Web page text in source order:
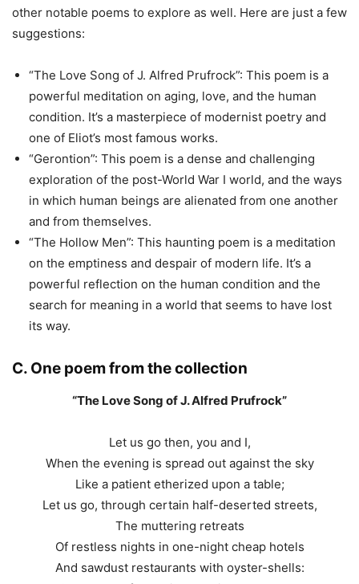
other notable poems to explore as well. Here are just a few
suggestions:
“The Love Song of J. Alfred Prufrock”: This poem is a
powerful meditation on aging, love, and the human
condition. It’s a masterpiece of modernist poetry and
one of Eliot’s most famous works.
“Gerontion”: This poem is a dense and challenging
exploration of the post-World War I world, and the ways
in which human beings are alienated from one another
and from themselves.
“The Hollow Men”: This haunting poem is a meditation
on the emptiness and despair of modern life. It’s a
powerful reflection on the human condition and the
search for meaning in a world that seems to have lost
its way.
C. One poem from the collection
“The Love Song of J. Alfred Prufrock”
Let us go then, you and I,
When the evening is spread out against the sky
Like a patient etherized upon a table;
Let us go, through certain half-deserted streets,
The muttering retreats
Of restless nights in one-night cheap hotels
And sawdust restaurants with oyster-shells: